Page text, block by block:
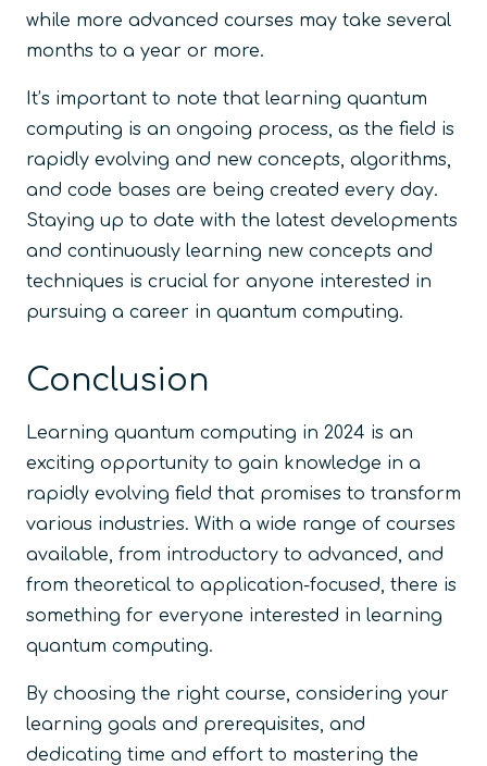
while more advanced courses may take several
months to a year or more.
It’s important to note that learning quantum
computing is an ongoing process, as the field is
rapidly evolving and new concepts, algorithms,
and code bases are being created every day.
Staying up to date with the latest developments
and continuously learning new concepts and
techniques is crucial for anyone interested in
pursuing a career in quantum computing.
Conclusion
Learning quantum computing in 2024 is an
exciting opportunity to gain knowledge in a
rapidly evolving field that promises to transform
various industries. With a wide range of courses
available, from introductory to advanced, and
from theoretical to application-focused, there is
something for everyone interested in learning
quantum computing.
By choosing the right course, considering your
learning goals and prerequisites, and
dedicating time and effort to mastering the